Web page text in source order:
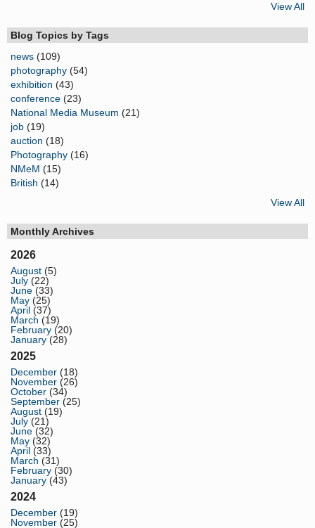
View All
Blog Topics by Tags
news (109)
photography (54)
exhibition (43)
conference (23)
National Media Museum (21)
job (19)
auction (18)
Photography (16)
NMeM (15)
British (14)
View All
Monthly Archives
2026
August (5)
July (22)
June (33)
May (25)
April (37)
March (19)
February (20)
January (28)
2025
December (18)
November (26)
October (34)
September (25)
August (19)
July (21)
June (32)
May (32)
April (33)
March (31)
February (30)
January (43)
2024
December (19)
November (25)